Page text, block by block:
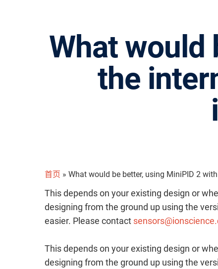
What would
the
首页 » What would be better, using MiniPID 2
This depends on your existing design or
designing from the ground up using the
easier. Please contact
This depends on your existing design or
designing from the ground up using the